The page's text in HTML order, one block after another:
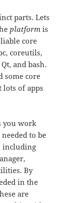
parts. Lets
platform is
core
coreutils,
and bash.
some core
of apps
you work
to be
including
By
in the
are